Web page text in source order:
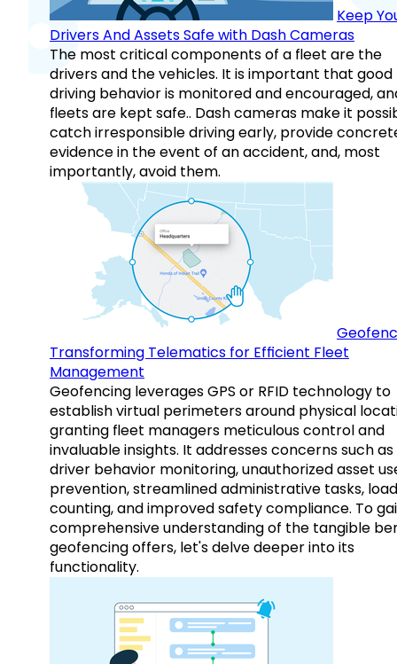
Keep
Drivers And Assets Safe with Dash Cameras
The most critical components of a fleet are the
drivers and the vehicles. It is important that good
driving behavior is monitored and encouraged,
fleets are kept safe.. Dash cameras make it
catch irresponsible driving early, provide
evidence in the event of an accident, and, most
importantly, avoid them.
Transforming Telematics for Efficient Fleet
Management
Geofencing leverages GPS or RFID technology to
establish virtual perimeters around physical
granting fleet managers meticulous control and
invaluable insights. It addresses concerns such as
driver behavior monitoring, unauthorized asset
prevention, streamlined administrative tasks, load
counting, and improved safety compliance. To
comprehensive understanding of the tangible
geofencing offers, let's delve deeper into its
functionality.